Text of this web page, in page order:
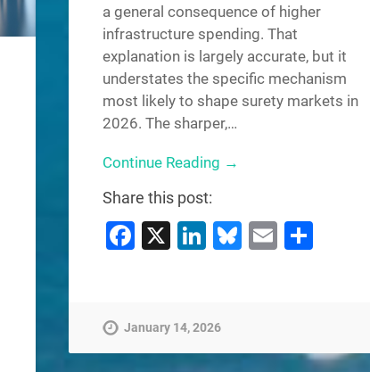
a general consequence of higher
infrastructure spending. That
explanation is largely accurate, but it
understates the specific mechanism
most likely to shape surety markets in
2026. The sharper,…
Continue Reading →
Share this post:
Facebook
X LinkedIn
Bluesky
EmailShare
January 14, 2026